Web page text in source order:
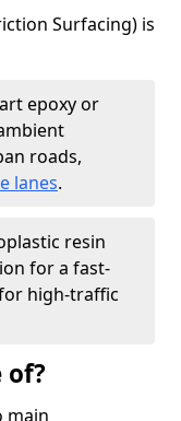
Surfacing) is
epoxy or
roads,
lanes.
resin
for a fast-
high-traffic
of?
main